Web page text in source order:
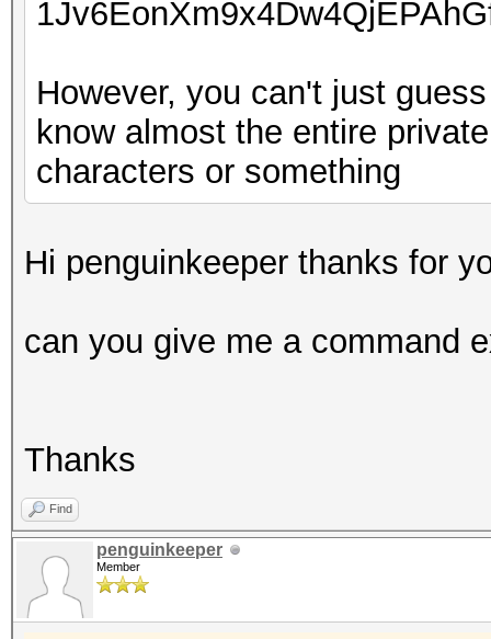
However, you can't just
know almost the entire
characters or something
Hi penguinkeeper thanks for
can you give me a command
Thanks
Find
penguinkeeper
Member